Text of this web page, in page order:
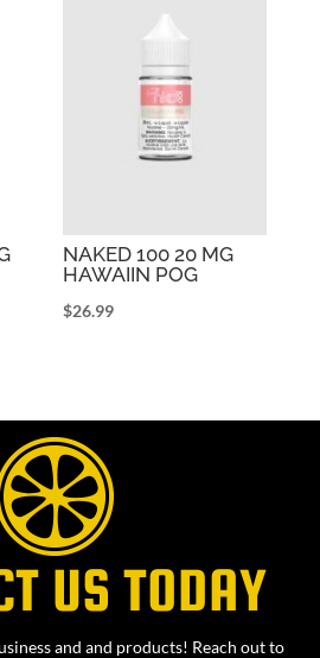
NAKED 100 20 MG
HAWAIIN POG
$26.99
US TODAY
and and products! Reach out to